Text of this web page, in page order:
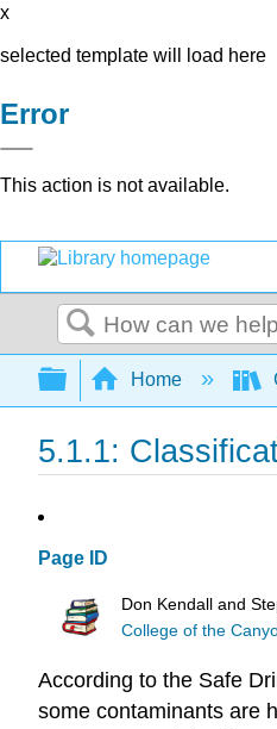
x
selected template will load here
Error
This action is not available.
Search
Expand/
Home
5.1.1:
Page ID
Don Kendall and
College of the
According to the Safe
some contaminants are